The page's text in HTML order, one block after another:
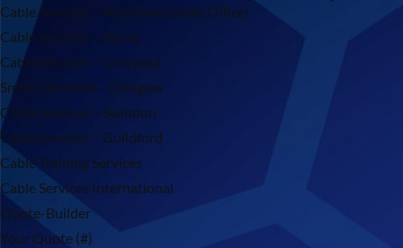
Cable Services – Wrexham (Head Office)
Cable Services – Stone
Cable Services – Liverpool
Smith Electrical – Glasgow
Cable Services – Swindon
Cable Services – Guildford
Cable Training Services
Cable Services International
Quote-Builder
Your Quote (#)